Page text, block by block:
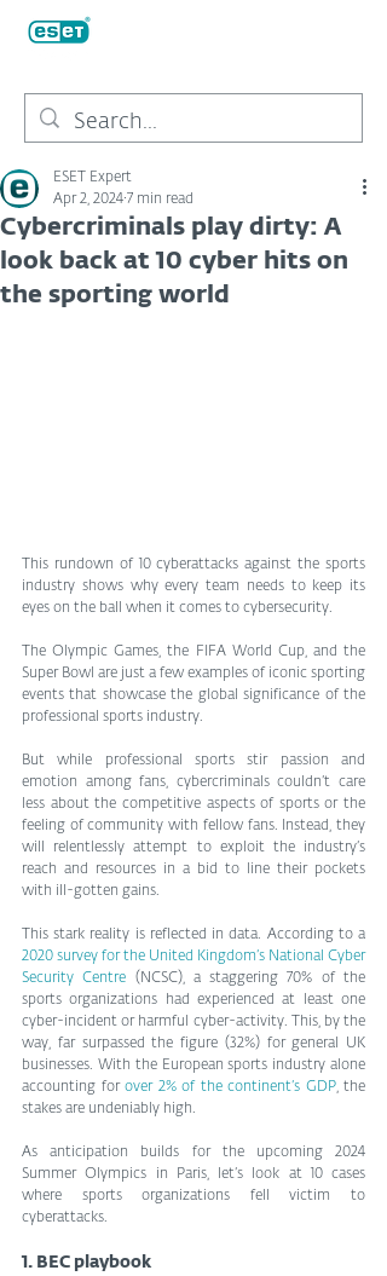
Cybercriminals play dirty: A
look back at 10 cyber hits on
the sporting world
ESET Expert
Apr 2, 2024 7 min read
This rundown of 10 cyberattacks against the sports
industry shows why every team needs to keep its
eyes on the ball when it comes to cybersecurity.
The Olympic Games, the FIFA World Cup, and the
Super Bowl are just a few examples of iconic sporting
events that showcase the global significance of the
professional sports industry.
But while professional sports stir passion and
emotion among fans, cybercriminals couldn’t care
less about the competitive aspects of sports or the
feeling of community with fellow fans. Instead, they
will relentlessly attempt to exploit the industry’s
reach and resources in a bid to line their pockets
with ill-gotten gains.
2020 survey for the United Kingdom’s National Cyber
Security Centre (NCSC), a staggering 70% of the
sports organizations had experienced at least one
cyber-incident or harmful cyber-activity. This, by the
way, far surpassed the figure (32%) for general UK
businesses. With the European sports industry alone
accounting for over 2% of the continent’s GDP, the
stakes are undeniably high.
As anticipation builds for the upcoming 2024
Summer Olympics in Paris, let’s look at 10 cases
where sports organizations fell victim to
cyberattacks.
1. BEC playbook